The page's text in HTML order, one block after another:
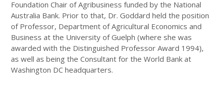
Foundation Chair of Agribusiness funded by the National
Australia Bank. Prior to that, Dr. Goddard held the position
of Professor, Department of Agricultural Economics and
Business at the University of Guelph (where she was
awarded with the Distinguished Professor Award 1994),
as well as being the Consultant for the World Bank at
Washington DC headquarters.